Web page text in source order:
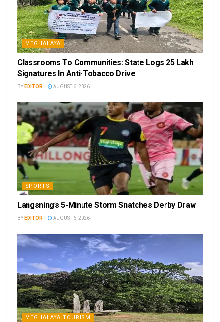
MEGHALAYA
Classrooms To Communities: State Logs 25 Lakh
Signatures In Anti-Tobacco Drive
BY EDITOR AUGUST 6, 2026
SPORTS
Langsning’s 5-Minute Storm Snatches Derby Draw
BY EDITOR AUGUST 6, 2026
MEGHALAYA TOURISM